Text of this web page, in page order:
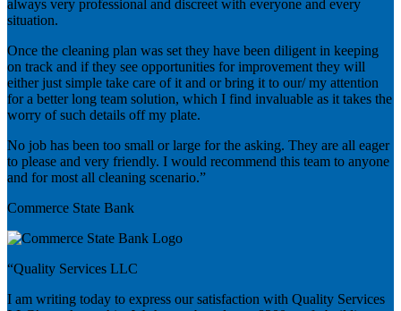
always very professional and discreet with everyone and every
situation.
Once the cleaning plan was set they have been diligent in keeping
on track and if they see opportunities for improvement they will
either just simple take care of it and or bring it to our/ my attention
for a better long team solution, which I find invaluable as it takes the
worry of such details off my plate.
No job has been too small or large for the asking. They are all eager
to please and very friendly. I would recommend this team to anyone
and for most all cleaning scenario.”
Commerce State Bank
“Quality Services LLC
I am writing today to express our satisfaction with Quality Services